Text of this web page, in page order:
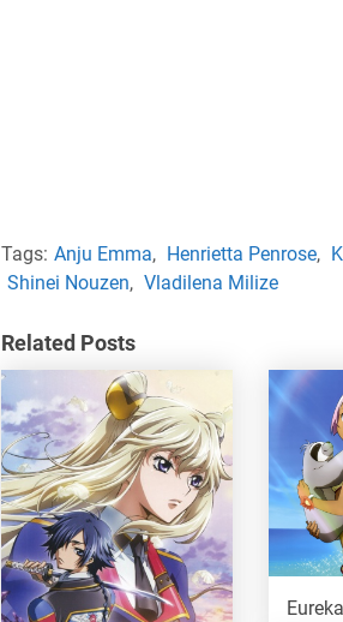
Tags: Anju Emma, Henrietta Penrose,
Shinei Nouzen, Vladilena Milize
Related Posts